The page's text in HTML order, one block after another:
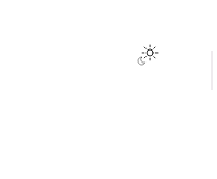
Toggle